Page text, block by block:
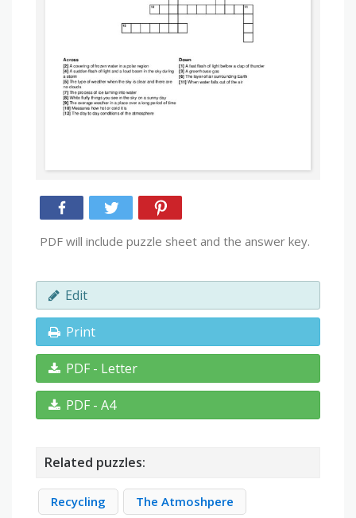
PDF will include puzzle sheet and the answer key.
Edit
Print
PDF - Letter
PDF - A4
Related puzzles:
Recycling
The Atmoshpere